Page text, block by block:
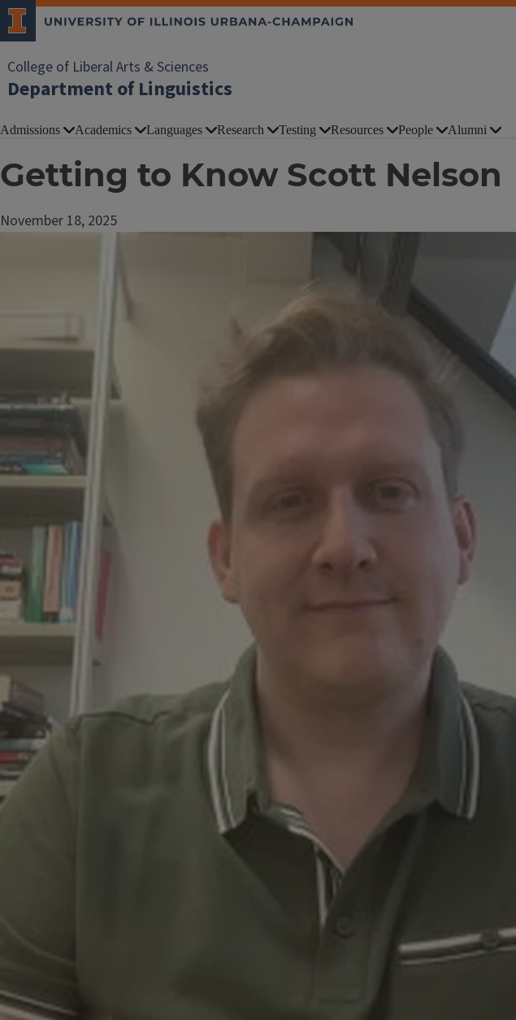
College of Liberal Arts & Sciences
Department of Linguistics
Admissions Academics Languages Research Testing Resources People Alumni
Getting to Know Scott Nelson
November 18, 2025